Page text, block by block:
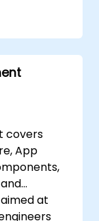
issues
covers
App
at